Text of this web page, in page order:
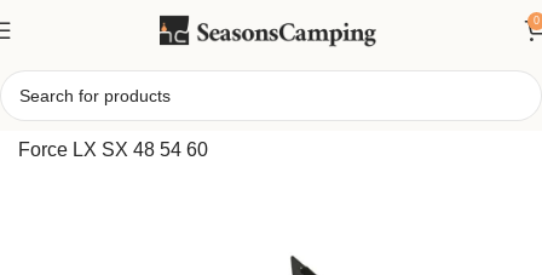
0
Home/Cub Cadet Bagger Adapter Kit 19A70046100 for Z
Force LX SX 48 54 60